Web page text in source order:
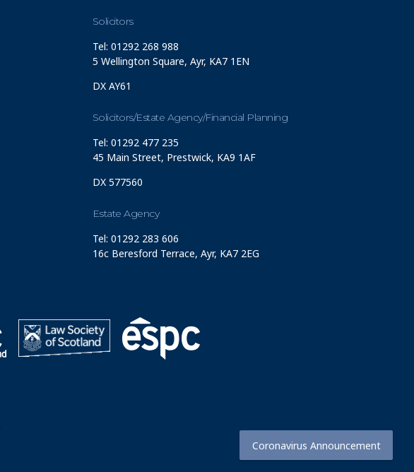
Coronavirus Announcement
Solicitors
Tel: 01292 268 988
5 Wellington Square, Ayr, KA7 1EN
DX AY61
Solicitors/Estate Agency/Financial Planning
Tel: 01292 477 235
45 Main Street, Prestwick, KA9 1AF
DX 577560
Estate Agency
Tel: 01292 283 606
16c Beresford Terrace, Ayr, KA7 2EG